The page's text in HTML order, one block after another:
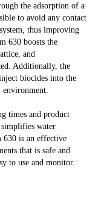
the adsorption of a
to avoid any contact
thus improving
630 boosts the
and
Additionally, the
biocides into the
times and product
water
is an effective
that is safe and
to use and monitor.